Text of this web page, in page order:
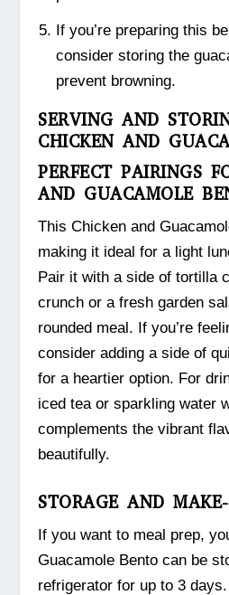
If you’re preparing this
consider storing the
prevent browning.
SERVING AND
CHICKEN AND
PERFECT PAIRINGS
AND GUACAMOLE
This Chicken and
making it ideal for a light
Pair it with a side of tortilla
crunch or a fresh garden
rounded meal. If you’re
consider adding a side of
for a heartier option. For
iced tea or sparkling water
complements the vibrant
beautifully.
STORAGE AND
If you want to meal prep,
Guacamole Bento can be
refrigerator for up to 3